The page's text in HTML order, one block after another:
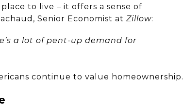
to live – it offers a sense of
Senior Economist at Zillow:
a lot of pent-up demand for
continue to value homeownership.